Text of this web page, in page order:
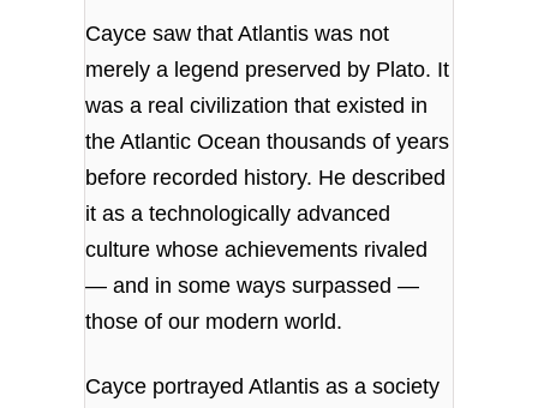
Cayce saw that Atlantis was not
merely a legend preserved by Plato. It
was a real civilization that existed in
the Atlantic Ocean thousands of years
before recorded history. He described
it as a technologically advanced
culture whose achievements rivaled
— and in some ways surpassed —
those of our modern world.
Cayce portrayed Atlantis as a society